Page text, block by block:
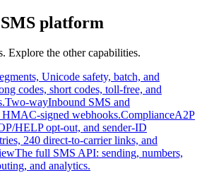
platform
Explore the other capabilities.
Unicode safety, batch, and
codes, short codes, toll-free, and
Two-wayInbound SMS and
HMAC-signed webhooks.ComplianceA2P
HELP opt-out, and sender-ID
240 direct-to-carrier links, and
The full SMS API: sending, numbers,
and analytics.